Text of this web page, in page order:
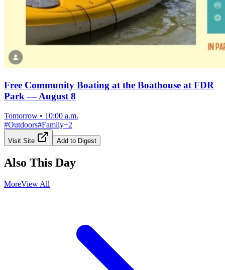
Free Community Boating at the Boathouse at FDR
Park — August 8
Tomorrow • 10:00 a.m.
#Outdoors#Family+2
Visit Site Add to Digest
Also This Day
MoreView All